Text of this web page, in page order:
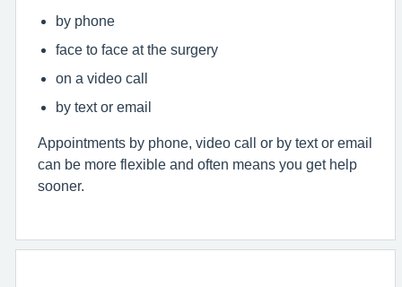
by phone
face to face at the surgery
on a video call
by text or email
Appointments by phone, video call or by text or email
can be more flexible and often means you get help
sooner.